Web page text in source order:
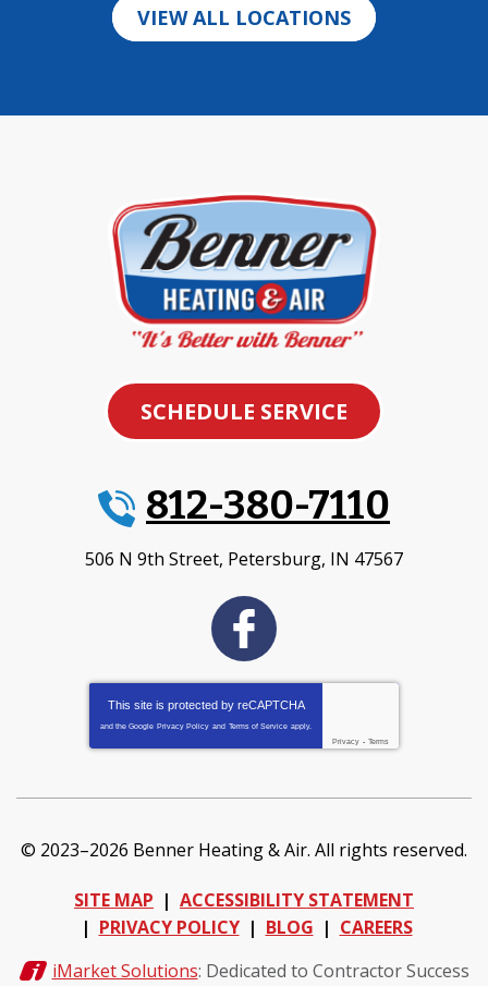
VIEW ALL LOCATIONS
SCHEDULE SERVICE
812-380-7110
506 N 9th Street, Petersburg, IN 47567
This site is protected by reCAPTCHA
and the Google Privacy Policy and Terms of Service apply.
Privacy - Terms
© 2023–2026 Benner Heating & Air. All rights reserved.
SITE MAP
ACCESSIBILITY STATEMENT
PRIVACY POLICY
BLOG
CAREERS
iMarket Solutions: Dedicated to Contractor Success